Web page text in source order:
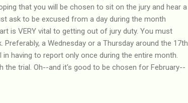
that you will be chosen to sit on the jury and hear a
ask to be excused from a day during the month
is VERY vital to getting out of jury duty. You must
a Wednesday or a Thursday around the 17th
having to report only once during the entire month.
trial. Oh--and it's good to be chosen for February--